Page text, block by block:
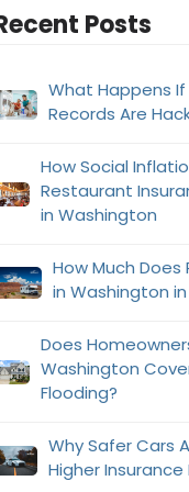
Posts
What Happens
Records Are
How Social
Restaurant
in Washington
How Much Does
in Washington in
Does
Washington
Flooding?
Why Safer Cars
Higher